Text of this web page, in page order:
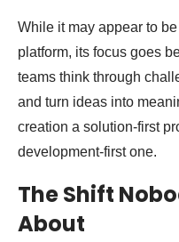
While it may appear to
platform, its focus goes
teams think through
and turn ideas into
creation a solution-first
development-first one.
The Shift
About